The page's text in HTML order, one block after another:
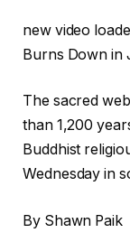
new video
Burns Down in
The sacred
than 1,200
Buddhist
Wednesday in
By Shawn Paik